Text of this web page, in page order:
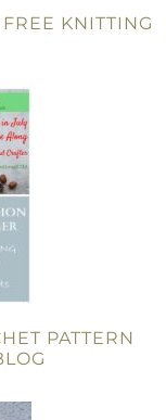
KNITTING
PATTERN